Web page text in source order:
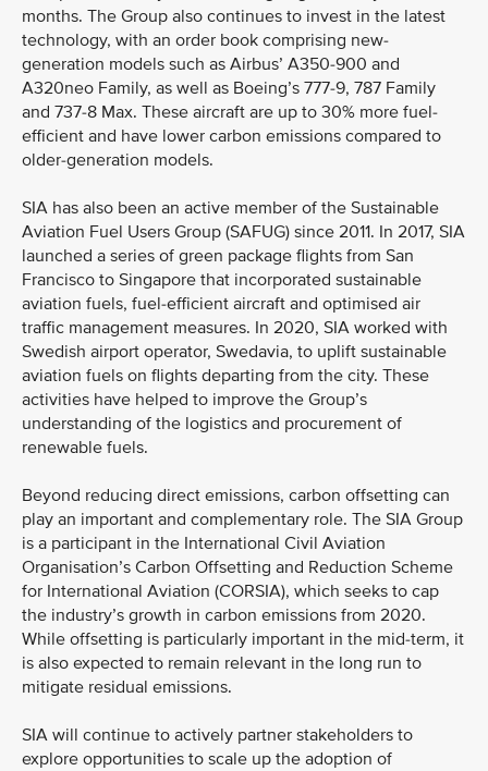
months. The Group also continues to invest in the latest
technology, with an order book comprising new-
generation models such as Airbus’ A350-900 and
A320neo Family, as well as Boeing’s 777-9, 787 Family
and 737-8 Max. These aircraft are up to 30% more fuel-
efficient and have lower carbon emissions compared to
older-generation models.
SIA has also been an active member of the Sustainable
Aviation Fuel Users Group (SAFUG) since 2011. In 2017, SIA
launched a series of green package flights from San
Francisco to Singapore that incorporated sustainable
aviation fuels, fuel-efficient aircraft and optimised air
traffic management measures. In 2020, SIA worked with
Swedish airport operator, Swedavia, to uplift sustainable
aviation fuels on flights departing from the city. These
activities have helped to improve the Group’s
understanding of the logistics and procurement of
renewable fuels.
Beyond reducing direct emissions, carbon offsetting can
play an important and complementary role. The SIA Group
is a participant in the International Civil Aviation
Organisation’s Carbon Offsetting and Reduction Scheme
for International Aviation (CORSIA), which seeks to cap
the industry’s growth in carbon emissions from 2020.
While offsetting is particularly important in the mid-term, it
is also expected to remain relevant in the long run to
mitigate residual emissions.
SIA will continue to actively partner stakeholders to
explore opportunities to scale up the adoption of